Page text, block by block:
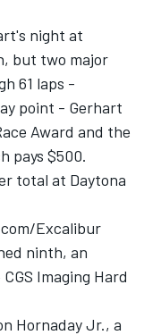
night at
but two major
61 laps -
point - Gerhart
Award and the
pays $500.
total at Daytona
Excalibur
ninth, an
Imaging Hard
Hornaday Jr., a